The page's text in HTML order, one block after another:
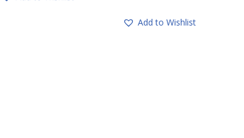
Add to Wishlist